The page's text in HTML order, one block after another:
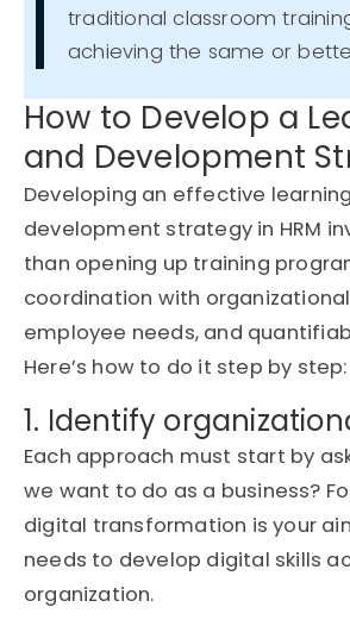
traditional classroom
achieving the same or
How to Develop a
and Development
Developing an effective
development strategy in HRM
than opening up training
coordination with organizational
employee needs, and
Here’s how to do it step by step:
1. Identify
Each approach must start by
we want to do as a business?
digital transformation is your
needs to develop digital skills
organization.